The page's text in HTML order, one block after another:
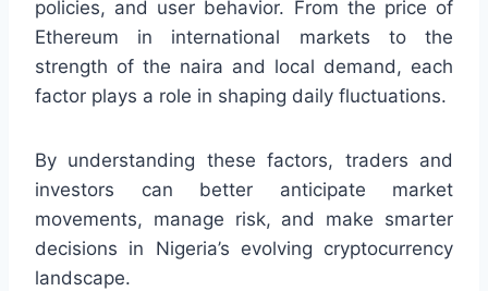
policies, and user behavior. From the price of
Ethereum in international markets to the
strength of the naira and local demand, each
factor plays a role in shaping daily fluctuations.
By understanding these factors, traders and
investors can better anticipate market
movements, manage risk, and make smarter
decisions in Nigeria’s evolving cryptocurrency
landscape.